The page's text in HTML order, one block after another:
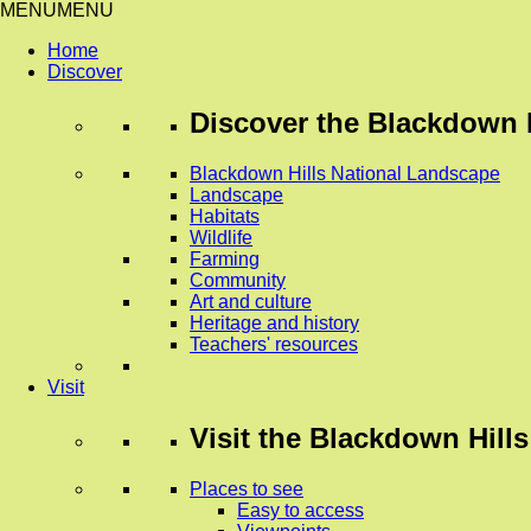
MENUMENU
Home
Discover
Discover the Blackdown
Blackdown Hills National Landscape
Landscape
Habitats
Wildlife
Farming
Community
Art and culture
Heritage and history
Teachers' resources
Visit
Visit the Blackdown Hills
Places to see
Easy to access